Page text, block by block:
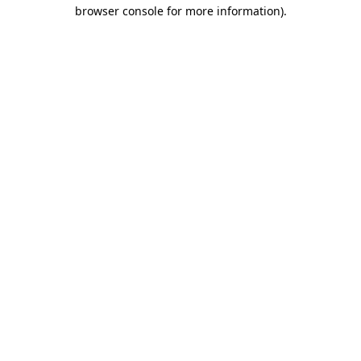
browser console for more information).